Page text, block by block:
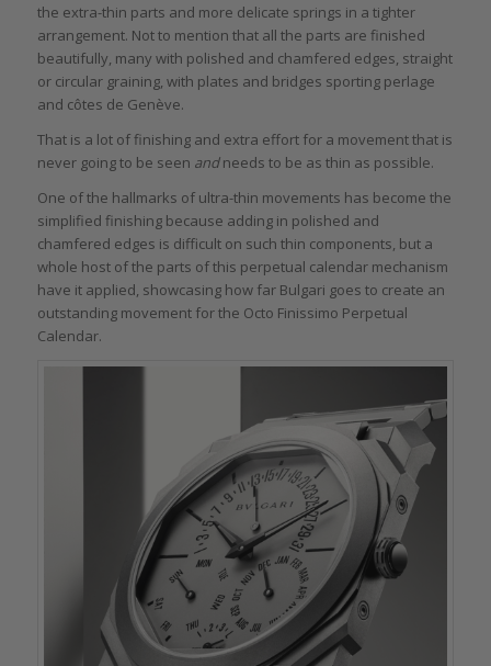
the extra-thin parts and more delicate springs in a tighter
arrangement. Not to mention that all the parts are finished
beautifully, many with polished and chamfered edges, straight
or circular graining, with plates and bridges sporting perlage
and côtes de Genève.
That is a lot of finishing and extra effort for a movement that is
never going to be seen andneeds to be as thin as possible.
One of the hallmarks of ultra-thin movements has become the
simplified finishing because adding in polished and
chamfered edges is difficult on such thin components, but a
whole host of the parts of this perpetual calendar mechanism
have it applied, showcasing how far Bulgari goes to create an
outstanding movement for the Octo Finissimo Perpetual
Calendar.